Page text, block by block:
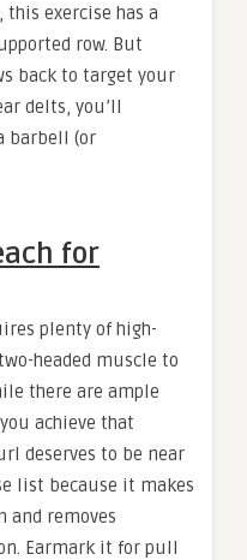
exercise has a
row. But
back to target your
delts, you’ll
barbell (or
for
plenty of high-
headed muscle to
there are ample
achieve that
deserves to be near
list because it makes
and removes
Earmark it for pull